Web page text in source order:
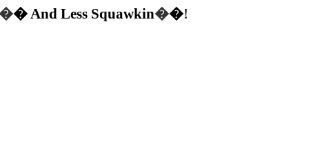
� And Less Squawkin��!